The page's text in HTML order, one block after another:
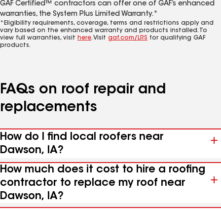
GAF Certified™ contractors can offer one of GAF’s enhanced
warranties, the System Plus Limited Warranty.*
*Eligibility requirements, coverage, terms and restrictions apply and
vary based on the enhanced warranty and products installed. To
view full warranties, visit here. Visit gaf.com/LRS for qualifying GAF
products.
FAQs on roof repair and
replacements
How do I find local roofers near
Dawson, IA?
How much does it cost to hire a roofing
contractor to replace my roof near
Dawson, IA?